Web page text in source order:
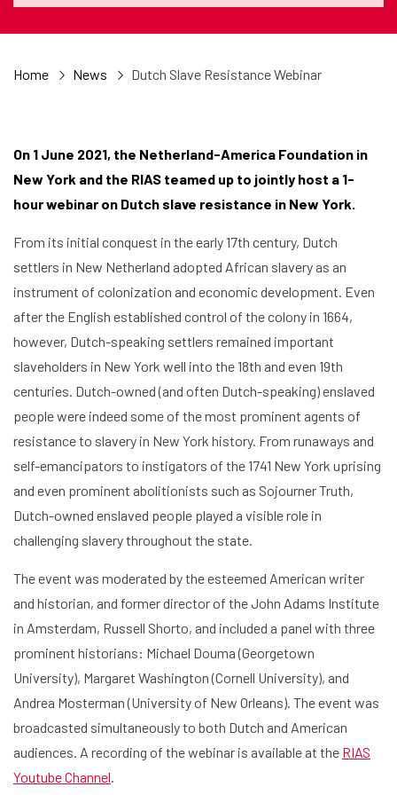
Home
Library
Home News Dutch Slave Resistance Webinar
On 1 June 2021, the Netherland-America Foundation in
New York and the RIAS teamed up to jointly host a 1-
hour webinar on Dutch slave resistance in New York.
From its initial conquest in the early 17th century, Dutch
settlers in New Netherland adopted African slavery as an
instrument of colonization and economic development. Even
after the English established control of the colony in 1664,
however, Dutch-speaking settlers remained important
slaveholders in New York well into the 18th and even 19th
centuries. Dutch-owned (and often Dutch-speaking) enslaved
people were indeed some of the most prominent agents of
resistance to slavery in New York history. From runaways and
self-emancipators to instigators of the 1741 New York uprising
and even prominent abolitionists such as Sojourner Truth,
Dutch-owned enslaved people played a visible role in
challenging slavery throughout the state.
The event was moderated by the esteemed American writer
and historian, and former director of the John Adams Institute
in Amsterdam, Russell Shorto, and included a panel with three
prominent historians: Michael Douma (Georgetown
University), Margaret Washington (Cornell University), and
Andrea Mosterman (University of New Orleans). The event was
broadcasted simultaneously to both Dutch and American
audiences. A recording of the webinar is available at the RIAS
Youtube Channel.